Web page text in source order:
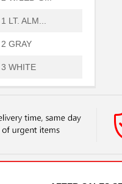
LT. ALM...
GRAY
WHITE
W/LED G...
4 W/LED W...